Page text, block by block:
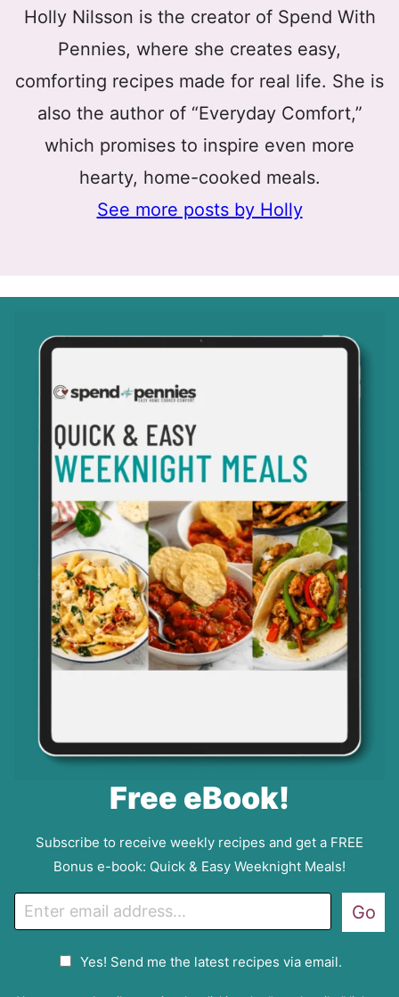
Holly Nilsson is the creator of Spend With
Pennies, where she creates easy,
comforting recipes made for real life. She is
also the author of “Everyday Comfort,”
which promises to inspire even more
hearty, home-cooked meals.
See more posts by Holly
Free eBook!
Subscribe to receive weekly recipes and get a FREE
Bonus e-book: Quick & Easy Weeknight Meals!
m
Yes! Send me the latest recipes via email.
Go